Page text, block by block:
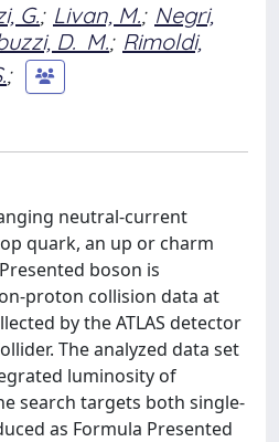
G.; Livan, M.; Negri,
D. M.; Rimoldi,
;
neutral-current
quark, an up or charm
boson is
proton collision data at
by the ATLAS detector
The analyzed data set
luminosity of
search targets both single-
as Formula Presented